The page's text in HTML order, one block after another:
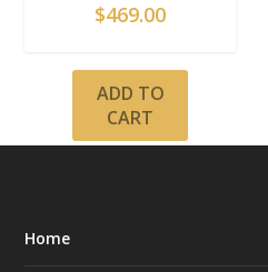
$469.00
ADD TO
CART
Home